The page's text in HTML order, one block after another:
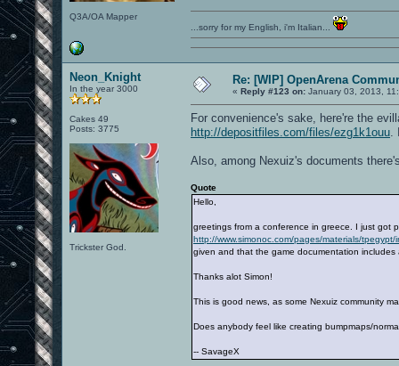
Q3A/OA Mapper
...sorry for my English, i'm Italian...
Neon_Knight
In the year 3000
Cakes 49
Posts: 3775
Trickster God.
Re: [WIP] OpenArena
« Reply #123 on: January 03, 2013,
For convenience's sake, here're the
http://depositfiles.com/files/ezg1k1ouu
Also, among Nexuiz's documents
Quote
Hello,
greetings from a conference in greece. I just got
http://www.simonoc.com/pages/materials/tpegypt/
given and that the game documentation
Thanks alot Simon!
This is good news, as some Nexuiz community
Does anybody feel like creating bumpmaps/
-- SavageX